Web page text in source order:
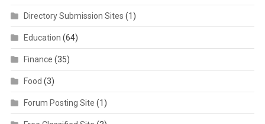
Directory Submission Sites (1)
Education (64)
Finance (35)
Food (3)
Forum Posting Site (1)